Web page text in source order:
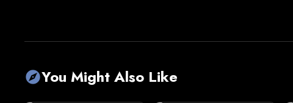
exploreYou Might Also Like